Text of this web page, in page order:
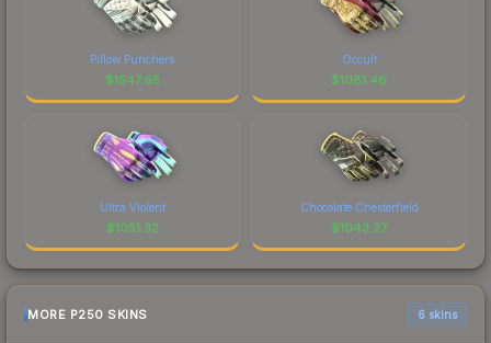
Pillow Punchers
$1547.65
Occult
$1081.46
Ultra Violent
$1051.32
Chocolate Chesterfield
$1043.27
MORE P250 SKINS 6 skins